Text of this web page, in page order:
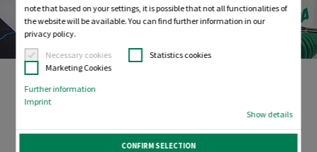
note that based on your settings, it is possible that not all functionalities of
the website will be available. You can find further information in our
privacy policy.
Necessary cookies
Statistics cookies
Marketing Cookies
Further information
Imprint
Show details
CONFIRM SELECTION
Helpful accessories for the entire
embroidery process